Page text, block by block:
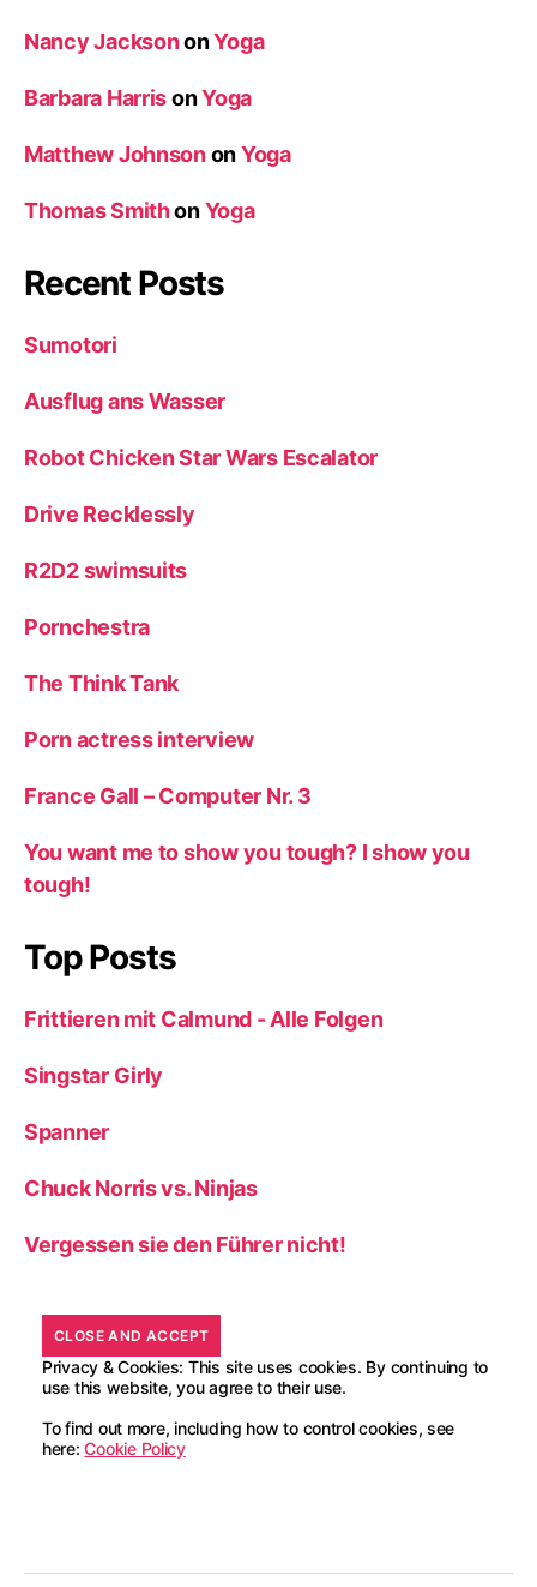
Nancy JacksononYoga
Barbara HarrisonYoga
Matthew JohnsononYoga
Thomas SmithonYoga
Recent Posts
Sumotori
Ausflug ans Wasser
Robot Chicken Star Wars Escalator
Drive Recklessly
R2D2 swimsuits
Pornchestra
The Think Tank
Porn actress interview
France Gall – Computer Nr. 3
You want me to show you tough? I show you
tough!
Top Posts
Frittieren mit Calmund - Alle Folgen
Singstar Girly
Spanner
Chuck Norris vs. Ninjas
Vergessen sie den Führer nicht!
Privacy & Cookies: This site uses cookies. By continuing to
use this website, you agree to their use.
To find out more, including how to control cookies, see
here:Cookie Policy